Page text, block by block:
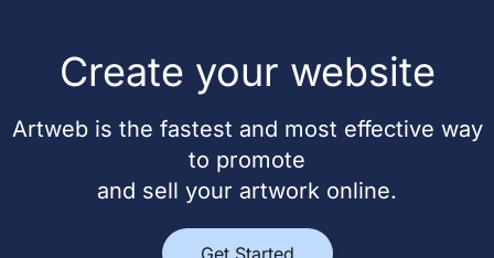
Create your website
Artweb is the fastest and most effective way
to promote
and sell your artwork online.